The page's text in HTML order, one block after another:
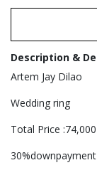
Description &
Artem Jay Dilao
Wedding ring
Total Price :74,000